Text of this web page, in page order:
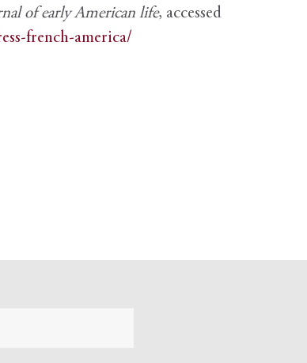
of early American life, accessed
french-america/